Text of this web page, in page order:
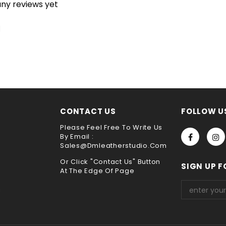
unraveling will continue until the entire product is ruined. for
reviews yet
CONTACT US
Please Feel Free To Write Us
By Email :
Sales@dmleatherstudio.com
Or Click "Contact Us" Button
At The Edge Of Page
FOLLOW
SIGN UP